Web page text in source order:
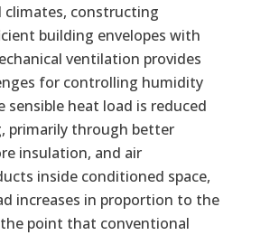
constructing
building envelopes with
ventilation provides
for controlling humidity
sensible heat load is reduced
primarily through better
insulation, and air
inside conditioned space,
increases in proportion to the
point that conventional